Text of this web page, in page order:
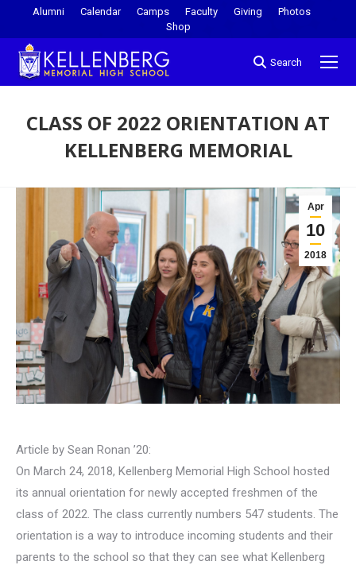
Alumni Calendar Camps Faculty Giving
Photos
Shop
Search
CLASS OF 2022 ORIENTATION AT
KELLENBERG MEMORIAL
Apr
10
2018
Article by Sean Ronan ’20:
On March 24, 2018, Kellenberg Memorial High School hosted
its annual orientation for newly accepted freshmen of the
class of 2022. The class currently numbers 547 students. The
orientation is a way to introduce incoming students and their
parents to the school so that they can see what Kellenberg